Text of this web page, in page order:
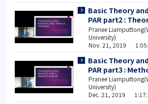
Basic Theory
PAR part2 :
Pranee
University)
Nov. 21, 2019
Basic Theory
PAR part3 :
Pranee
University)
Dec. 21, 2019